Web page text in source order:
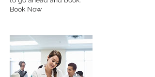
Book Now